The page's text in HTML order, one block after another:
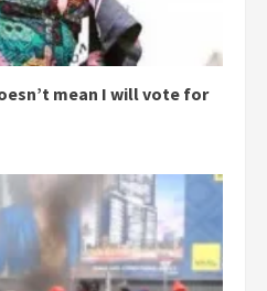
mean I will vote for